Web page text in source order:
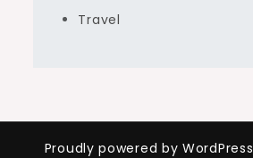
Travel
Proudly powered by WordPress